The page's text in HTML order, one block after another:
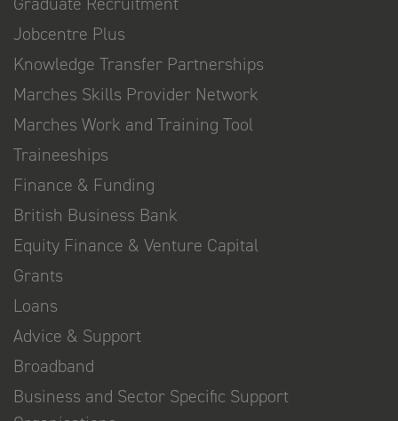
Jobcentre Plus
Knowledge Transfer Partnerships
Marches Skills Provider Network
Marches Work and Training Tool
Traineeships
Finance & Funding
British Business Bank
Equity Finance & Venture Capital
Grants
Loans
Advice & Support
Broadband
Business and Sector Specific Support